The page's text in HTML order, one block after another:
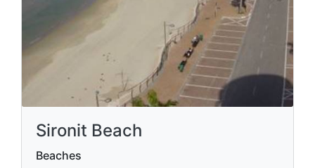
Sironit Beach
Beaches